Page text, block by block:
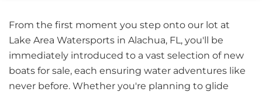
From the first moment you step onto our lot at
Lake Area Watersports in Alachua, FL, you'll be
immediately introduced to a vast selection of new
boats for sale, each ensuring water adventures like
never before. Whether you're planning to glide